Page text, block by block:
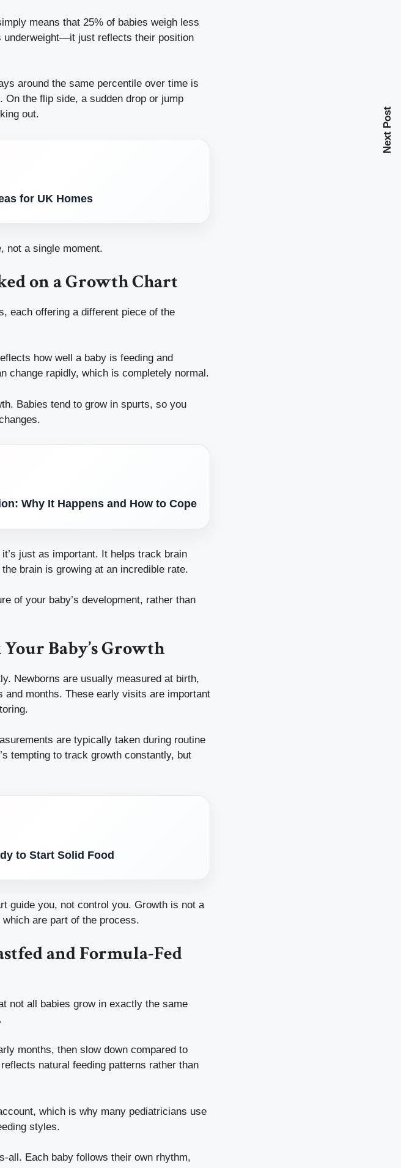
means that 25% of babies weigh less
underweight—it just reflects their position
around the same percentile over time is
On the flip side, a sudden drop or jump
out.
for UK Homes
not a single moment.
on a Growth Chart
each offering a different piece of the
how well a baby is feeding and
change rapidly, which is completely normal.
Babies tend to grow in spurts, so you
Why It Happens and How to Cope
just as important. It helps track brain
brain is growing at an incredible rate.
of your baby’s development, rather than
Baby’s Growth
Newborns are usually measured at birth,
months. These early visits are important
are typically taken during routine
tempting to track growth constantly, but
to Start Solid Food
guide you, not control you. Growth is not a
are part of the process.
and Formula-Fed
not all babies grow in exactly the same
months, then slow down compared to
natural feeding patterns rather than
which is why many pediatricians use
styles.
all. Each baby follows their own rhythm,
Next Post